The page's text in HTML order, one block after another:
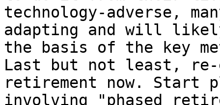
technology-adverse,
adapting and will
the basis of the key
Last but not least, re-
retirement now. Start
involving "phased